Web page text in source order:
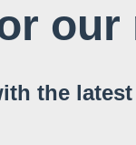
our
the